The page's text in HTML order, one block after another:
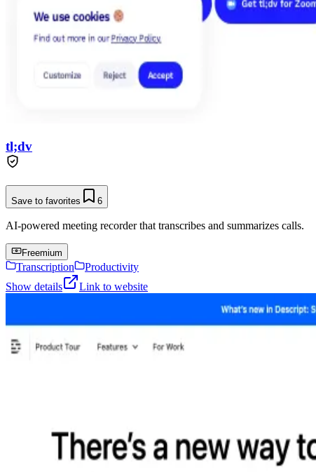
tl;dv
Save to favorites 6
AI-powered meeting recorder that transcribes and summarizes calls.
Freemium
Transcription
Productivity
Show details
Link to website